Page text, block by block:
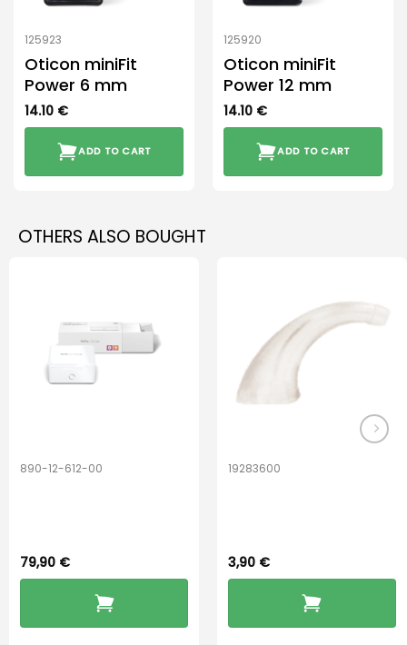
125923
Oticon miniFit
Power 6 mm
14.10 €
ADD TO CART
125920
Oticon miniFit
Power 12 mm
14.10 €
ADD TO CART
OTHERS ALSO BOUGHT
890-12-612-00
79,90 €
19283600
3,90 €